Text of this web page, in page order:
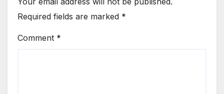
Required fields are marked *
Comment *